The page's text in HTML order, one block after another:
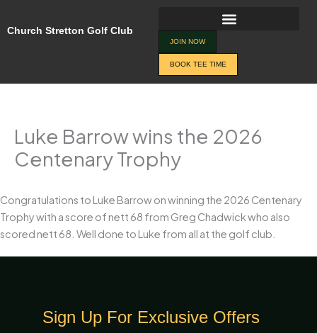
toChurch Stretton Golf Club
JOIN NOW
BOOK TEE TIME
Luke Barrow wins the 2026
Centenary Trophy
Congratulations to Luke Barrow on winning the 2026 Centenary
Trophy with a score of nett 68 from Greg Chadwick who also
scored nett 68. Well done to Luke from all at the golf club.
Sign Up For Exclusive Offers